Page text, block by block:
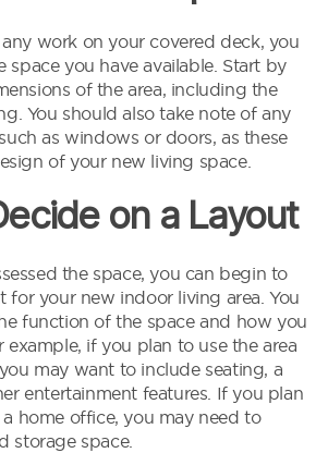
work on your covered deck, you
space you have available. Start by
of the area, including the
You should also take note of any
as windows or doors, as these
of your new living space.
on a Layout
the space, you can begin to
for your new indoor living area. You
function of the space and how you
if you plan to use the area
may want to include seating, a
entertainment features. If you plan
home office, you may need to
storage space.